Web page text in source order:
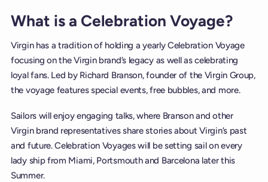
What is a Celebration Voyage?
Virgin has a tradition of holding a yearly Celebration Voyage
focusing on the Virgin brand’s legacy as well as celebrating
loyal fans. Led by Richard Branson, founder of the Virgin Group,
the voyage features special events, free bubbles, and more.
Sailors will enjoy engaging talks, where Branson and other
Virgin brand representatives share stories about Virgin’s past
and future. Celebration Voyages will be setting sail on every
lady ship from Miami, Portsmouth and Barcelona later this
Summer.